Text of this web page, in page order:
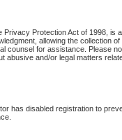
Privacy Protection Act of 1998,
allowing the collection
counsel for assistance. Please
abusive and/or legal matters
has disabled registration to